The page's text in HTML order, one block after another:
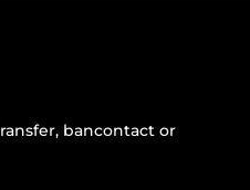
bancontact or